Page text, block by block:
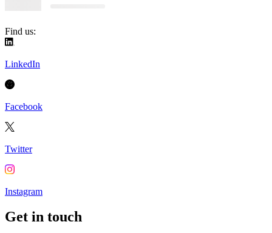
Find us:
LinkedIn
Facebook
Twitter
Instagram
Get in touch